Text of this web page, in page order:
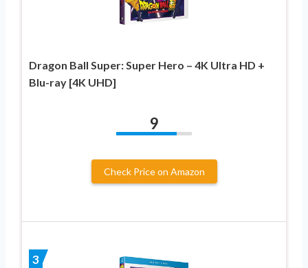
Dragon Ball Super: Super Hero – 4K Ultra HD +
Blu-ray [4K UHD]
9
Check Price on Amazon
3